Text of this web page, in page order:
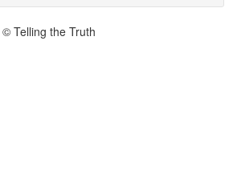
© Telling the Truth